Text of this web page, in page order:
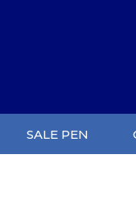
SALE PEN